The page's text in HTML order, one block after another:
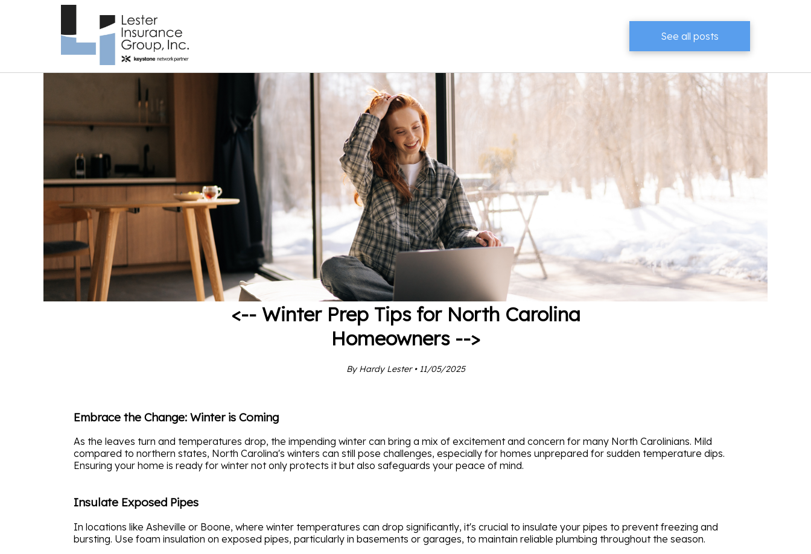
See all posts
<-- Winter Prep Tips for North Carolina
Homeowners -->
By Hardy Lester • 11/05/2025
Embrace the Change: Winter is Coming
As the leaves turn and temperatures drop, the impending winter can bring a mix of excitement and concern for many North Carolinians. Mild
compared to northern states, North Carolina's winters can still pose challenges, especially for homes unprepared for sudden temperature dips.
Ensuring your home is ready for winter not only protects it but also safeguards your peace of mind.
Insulate Exposed Pipes
In locations like Asheville or Boone, where winter temperatures can drop significantly, it's crucial to insulate your pipes to prevent freezing and
bursting. Use foam insulation on exposed pipes, particularly in basements or garages, to maintain reliable plumbing throughout the season.